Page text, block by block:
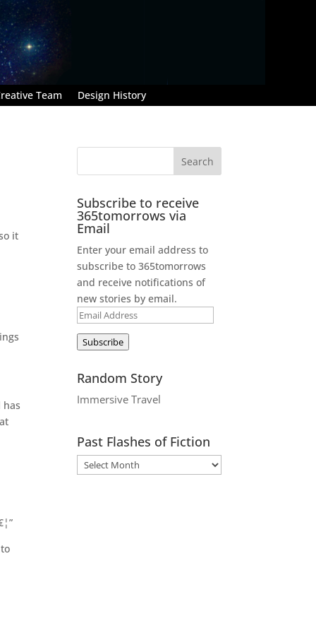
Team Design History
it
has
Subscribe to receive
365tomorrows via
Email
Enter your email address to
subscribe to 365tomorrows
and receive notifications of
new stories by email.
Email
Address
Subscribe
Random Story
Immersive Travel
Past Flashes of Fiction